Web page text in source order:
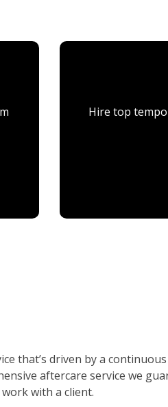
Hire top
that’s driven by a
aftercare service we
with a client.